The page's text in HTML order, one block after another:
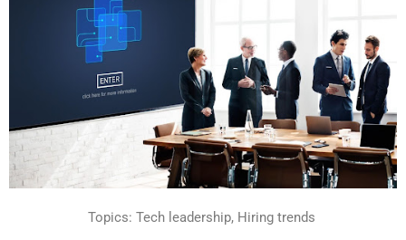
Topics: Tech leadership, Hiring trends